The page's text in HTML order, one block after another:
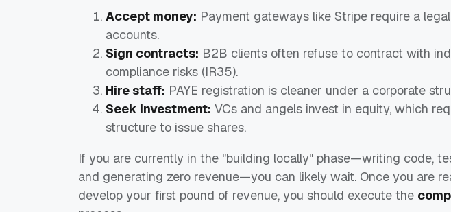
Accept money: Payment gateways like Stripe require a
accounts.
Sign contracts: B2B clients often refuse to contract with
compliance risks (IR35).
Hire staff: PAYE registration is cleaner under a corporate
Seek investment: VCs and angels invest in equity, which
structure to issue shares.
If you are currently in the "building locally" phase—writing code,
and generating zero revenue—you can likely wait. Once you are
develop your first pound of revenue, you should execute the